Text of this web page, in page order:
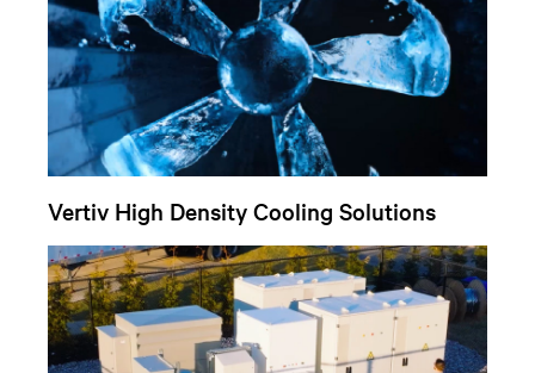
Vertiv High Density Cooling Solutions